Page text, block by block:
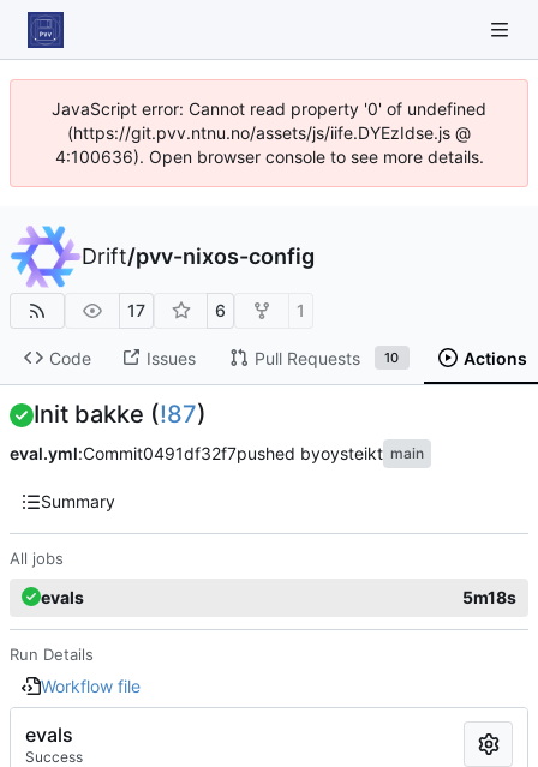
JavaScript error: Cannot read property '0' of undefined
(https://git.pvv.ntnu.no/assets/js/iife.DYEzIdse.js @
4:100636). Open browser console to see more details.
Drift/pvv-nixos-config
17 6 1
Code Issues Pull Requests 10 Actions
Init bakke (!87)
eval.yml:Commit0491df32f7pushed byoysteikt main
Summary
All jobs
evals 5m18s
Run Details
Workflow file
evals
Success